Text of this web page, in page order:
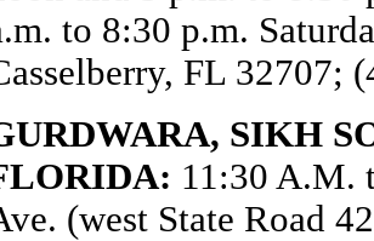
to 8:30 p.m.
FL 32707;
SIKH
11:30 A.M.
(west State Road